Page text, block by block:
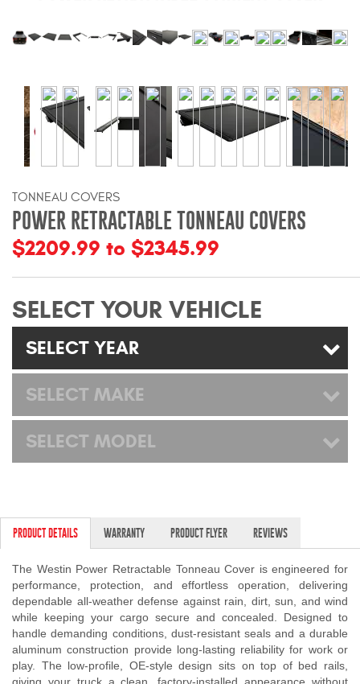
Ford Bronco Products
Tool Boxes
Floor and Cargo Liners
Truck Bed and Tailgate
Mats
Bed and Roof Racks
Bug Shields
Superwinch Winches
and Accessories
Westin and
Superwinch Apparel
DEALER LOCATOR
TONNEAU COVERS
POWER RETRACTABLE TONNEAU COVERS
$2209.99 to $2345.99
SELECT YOUR VEHICLE
SELECT YEAR
SELECT MAKE
SELECT MODEL
PRODUCT DETAILS WARRANTY PRODUCT FLYER REVIEWS
The Westin Power Retractable Tonneau Cover is engineered for
performance, protection, and effortless operation, delivering
dependable all-weather defense against rain, dirt, sun, and wind
while keeping your cargo secure and concealed. Designed to
handle demanding conditions, dust-resistant seals and a durable
aluminum construction provide long-lasting reliability for work or
play. The low-profile, OE-style design sits on top of bed rails,
giving your truck a clean, factory-installed appearance without